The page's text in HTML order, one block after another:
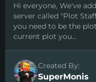
Hi everyone, We've
server called "Plot
you need to be the
current plot you...
Created By:
SuperMonis